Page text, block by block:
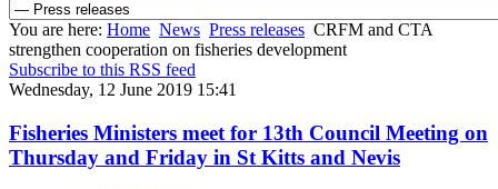
You are here: Home News Press releases CRFM and CTA
strengthen cooperation on fisheries development
Subscribe to this RSS feed
Wednesday, 12 June 2019 15:41
Fisheries Ministers meet for 13th Council Meeting on
Thursday and Friday in St Kitts and Nevis